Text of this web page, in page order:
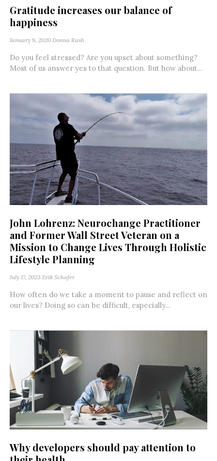
Gratitude increases our balance of
happiness
January 9, 2020 Donna Rash
Do you feel stressed? Are you upset about something?
Most of us answer yes to that question. But how about...
John Lohrenz: Neurochange Practitioner
and Former Wall Street Veteran on a
Mission to Change Lives Through Holistic
Lifestyle Planning
July 17, 2023 Erik Schafer
How often do we take a moment to pause and reflect on
our lives? Doing so can be difficult, especially...
Why developers should pay attention to